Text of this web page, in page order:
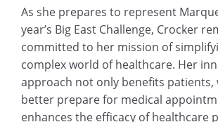
As she prepares to represent
year’s Big East Challenge, Crocker
committed to her mission of
complex world of healthcare. Her
approach not only benefits patients,
better prepare for medical
enhances the efficacy of healthcare